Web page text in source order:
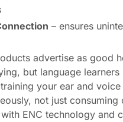
– ensures
advertise as good
but language learners
your ear and voice
not just consuming
ENC technology and